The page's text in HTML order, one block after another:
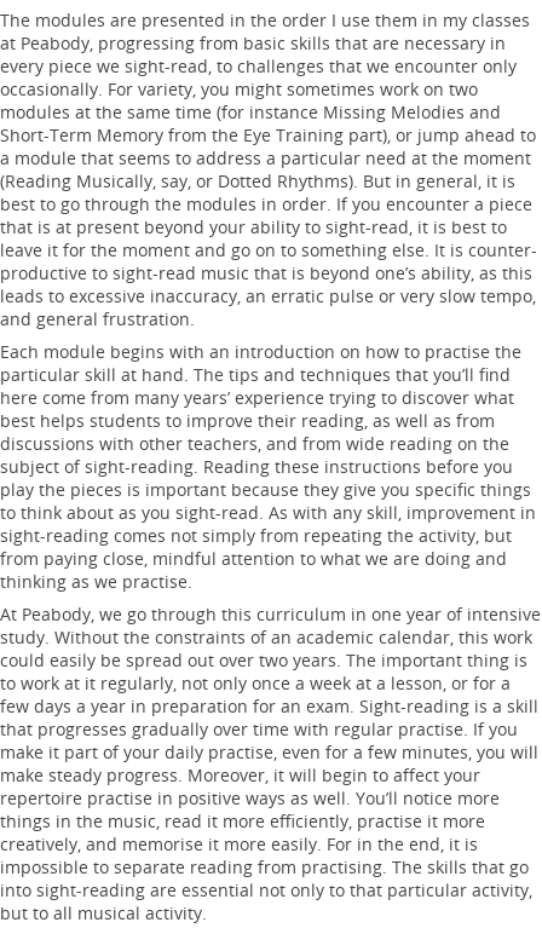
The modules are presented in the order I use them in my classes
at Peabody, progressing from basic skills that are necessary in
every piece we sight-read, to challenges that we encounter only
occasionally. For variety, you might sometimes work on two
modules at the same time (for instance Missing Melodies and
Short-Term Memory from the Eye Training part), or jump ahead to
a module that seems to address a particular need at the moment
(Reading Musically, say, or Dotted Rhythms). But in general, it is
best to go through the modules in order. If you encounter a piece
that is at present beyond your ability to sight-read, it is best to
leave it for the moment and go on to something else. It is counter-
productive to sight-read music that is beyond one’s ability, as this
leads to excessive inaccuracy, an erratic pulse or very slow tempo,
and general frustration.
Each module begins with an introduction on how to practise the
particular skill at hand. The tips and techniques that you’ll find
here come from many years’ experience trying to discover what
best helps students to improve their reading, as well as from
discussions with other teachers, and from wide reading on the
subject of sight-reading. Reading these instructions before you
play the pieces is important because they give you specific things
to think about as you sight-read. As with any skill, improvement in
sight-reading comes not simply from repeating the activity, but
from paying close, mindful attention to what we are doing and
thinking as we practise.
At Peabody, we go through this curriculum in one year of intensive
study. Without the constraints of an academic calendar, this work
could easily be spread out over two years. The important thing is
to work at it regularly, not only once a week at a lesson, or for a
few days a year in preparation for an exam. Sight-reading is a skill
that progresses gradually over time with regular practise. If you
make it part of your daily practise, even for a few minutes, you will
make steady progress. Moreover, it will begin to affect your
repertoire practise in positive ways as well. You’ll notice more
things in the music, read it more efficiently, practise it more
creatively, and memorise it more easily. For in the end, it is
impossible to separate reading from practising. The skills that go
into sight-reading are essential not only to that particular activity,
but to all musical activity.